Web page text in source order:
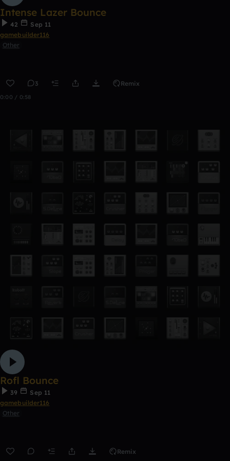
Intense Lazer Bounce
42
Sep 11
gamebuilder116
Other
3 Remix
0:00 / 0:58
Rofl Bounce
39
Sep 11
gamebuilder116
Other
Remix